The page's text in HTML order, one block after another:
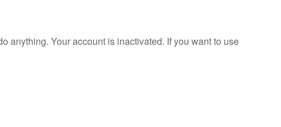
anything. Your account is inactivated. If you want to use